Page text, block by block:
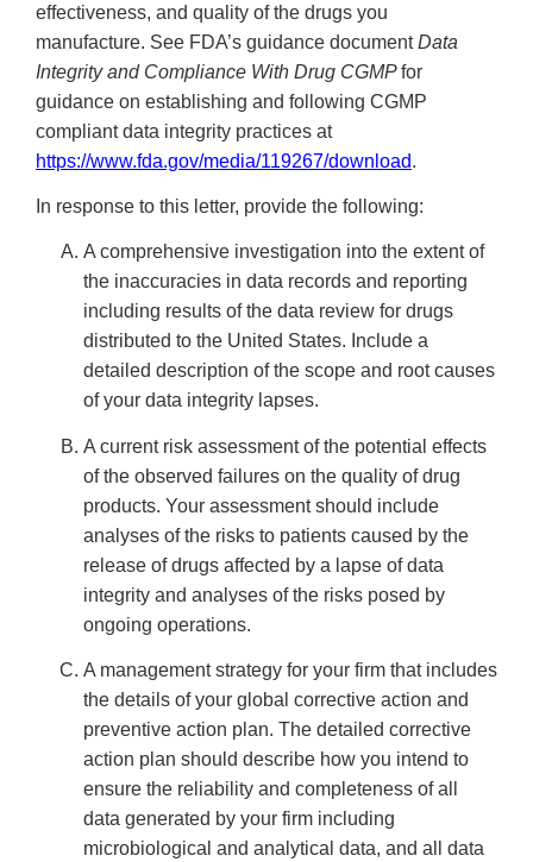
effectiveness, and quality of the drugs you
manufacture. See FDA’s guidance documentData
Integrity and Compliance With Drug CGMPfor
guidance on establishing and following CGMP
compliant data integrity practices at
https://www.fda.gov/media/119267/download.
In response to this letter, provide the following:
A comprehensive investigation into the extent of
the inaccuracies in data records and reporting
including results of the data review for drugs
distributed to the United States. Include a
detailed description of the scope and root causes
of your data integrity lapses.
A current risk assessment of the potential effects
of the observed failures on the quality of drug
products. Your assessment should include
analyses of the risks to patients caused by the
release of drugs affected by a lapse of data
integrity and analyses of the risks posed by
ongoing operations.
A management strategy for your firm that includes
the details of your global corrective action and
preventive action plan. The detailed corrective
action plan should describe how you intend to
ensure the reliability and completeness of all
data generated by your firm including
microbiological and analytical data, and all data